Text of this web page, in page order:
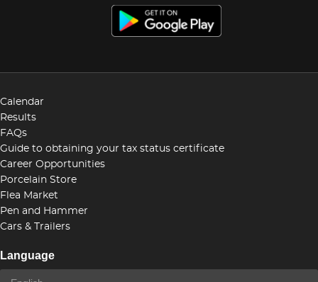
Calendar
Results
FAQs
Guide to obtaining your tax status certificate
Career Opportunities
Porcelain Store
Flea Market
Pen and Hammer
Cars & Trailers
Language